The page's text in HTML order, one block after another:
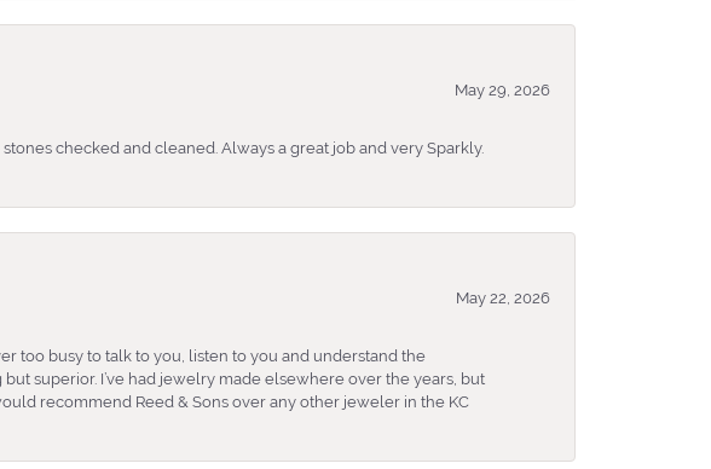
May 29, 2026
checked and cleaned. Always a great job and very Sparkly.
May 22, 2026
too busy to talk to you, listen to you and understand the
superior. I’ve had jewelry made elsewhere over the years, but
recommend Reed & Sons over any other jeweler in the KC